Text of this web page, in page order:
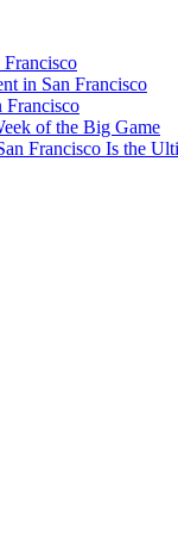
in San Francisco
Francisco
of the Big Game
Francisco Is the